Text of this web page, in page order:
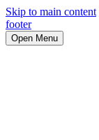
Skip to main content
footer
Open Menu